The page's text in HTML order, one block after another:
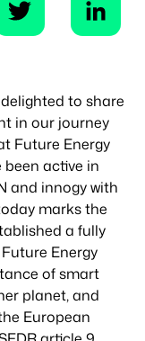
to share
in our journey
Future Energy
been active in
and innogy with
marks the
a fully
Energy
of smart
planet, and
European